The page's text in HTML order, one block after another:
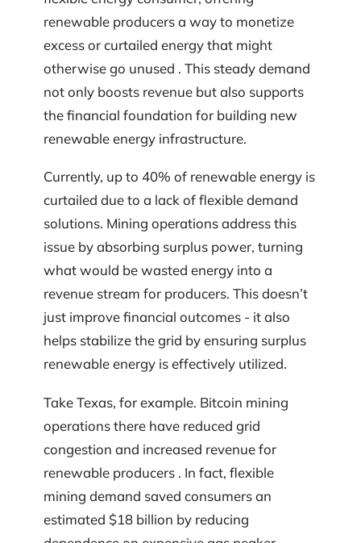
renewable producers a way to monetize
excess or curtailed energy that might
otherwise go unused . This steady demand
not only boosts revenue but also supports
the financial foundation for building new
renewable energy infrastructure.
Currently, up to 40% of renewable energy is
curtailed due to a lack of flexible demand
solutions. Mining operations address this
issue by absorbing surplus power, turning
what would be wasted energy into a
revenue stream for producers. This doesn’t
just improve financial outcomes - it also
helps stabilize the grid by ensuring surplus
renewable energy is effectively utilized.
Take Texas, for example. Bitcoin mining
operations there have reduced grid
congestion and increased revenue for
renewable producers . In fact, flexible
mining demand saved consumers an
estimated $18 billion by reducing